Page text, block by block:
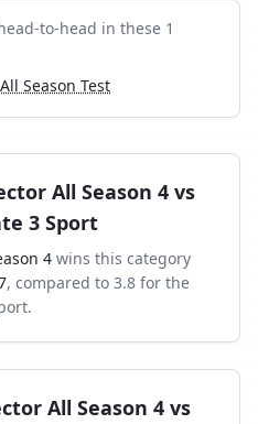
to-head in these 1
Season Test
All Season 4 vs
3 Sport
4 wins this category
, compared to 3.8 for the
.
All Season 4 vs